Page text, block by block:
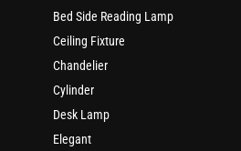
Bed Side Reading Lamp
Ceiling Fixture
Chandelier
Cylinder
Desk Lamp
Elegant